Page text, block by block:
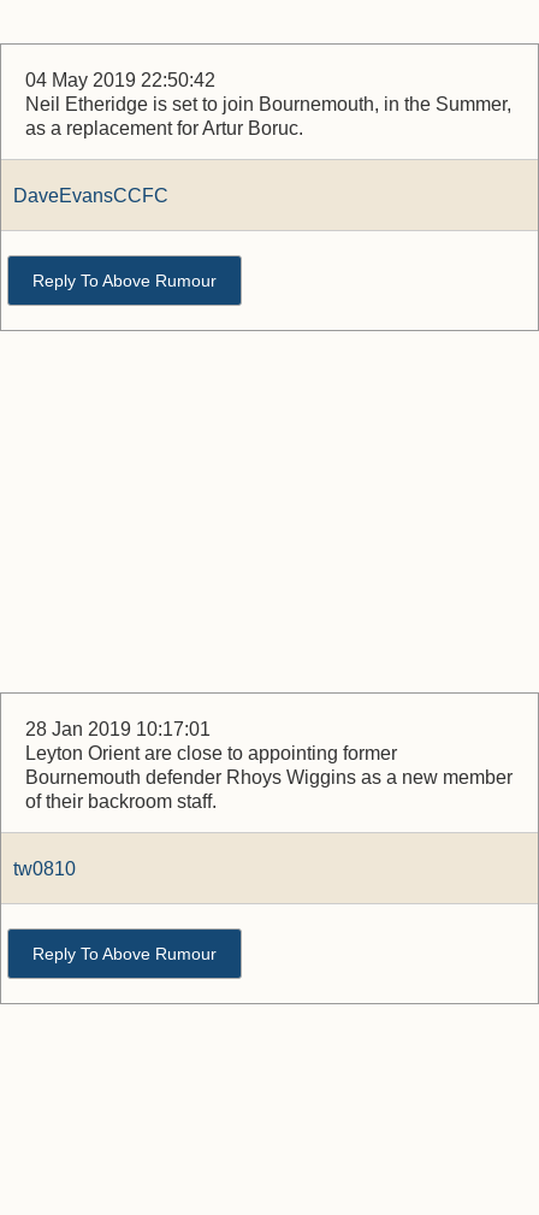
04 May 2019 22:50:42
Neil Etheridge is set to join Bournemouth, in the Summer,
as a replacement for Artur Boruc.
DaveEvansCCFC
Reply To Above Rumour
28 Jan 2019 10:17:01
Leyton Orient are close to appointing former
Bournemouth defender Rhoys Wiggins as a new member
of their backroom staff.
tw0810
Reply To Above Rumour